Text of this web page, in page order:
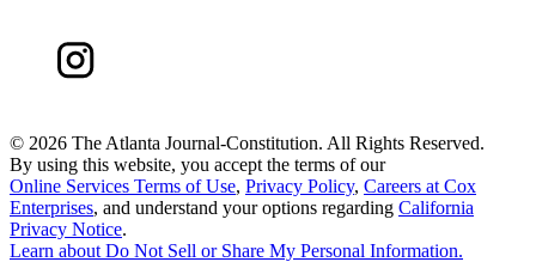
© 2026 The Atlanta Journal-Constitution. All Rights Reserved.
By using this website, you accept the terms of our
Online Services Terms of Use, Privacy Policy, Careers at Cox
Enterprises, and understand your options regarding California
Privacy Notice.
Learn about Do Not Sell or Share My Personal Information.